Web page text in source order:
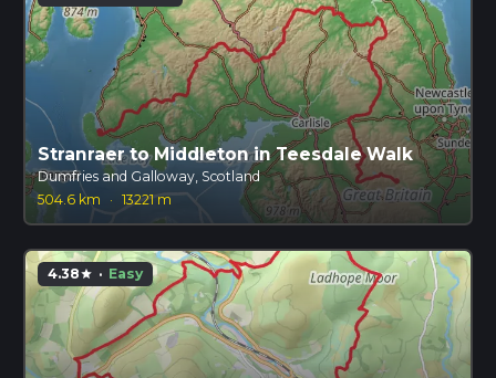
Stranraer to Middleton in Teesdale Walk
Dumfries and Galloway, Scotland
504.6 km
· 13221 m
4.38star · Easy